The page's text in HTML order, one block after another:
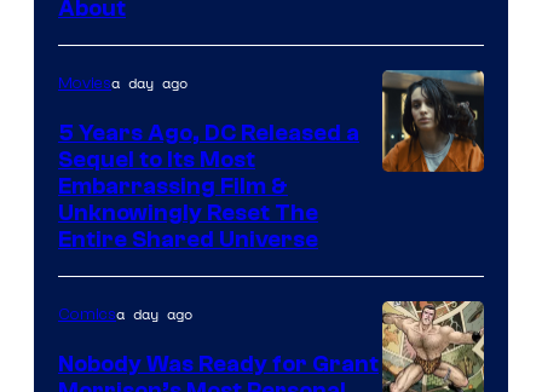
About
Bros.
Pictures
Moviesa day ago
5 Years Ago, DC Released a
Sequel to Its Most
Embarrassing Film &
Unknowingly Reset The
Entire Shared Universe
Comicsa day ago
Nobody Was Ready for Grant